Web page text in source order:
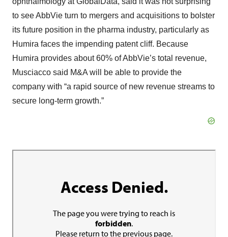
to see AbbVie turn to mergers and acquisitions to bolster
its future position in the pharma industry, particularly as
Humira faces the impending patent cliff. Because
Humira provides about 60% of AbbVie’s total revenue,
Musciacco said M&A will be able to provide the
company with “a rapid source of new revenue streams to
secure long-term growth.”